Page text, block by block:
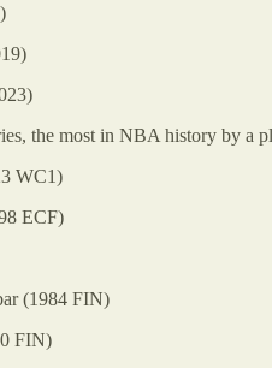
the most in NBA history by a
WC1)
ECF)
(1984 FIN)
FIN)